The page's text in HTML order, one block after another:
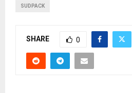
SUDPACK
SHARE 0